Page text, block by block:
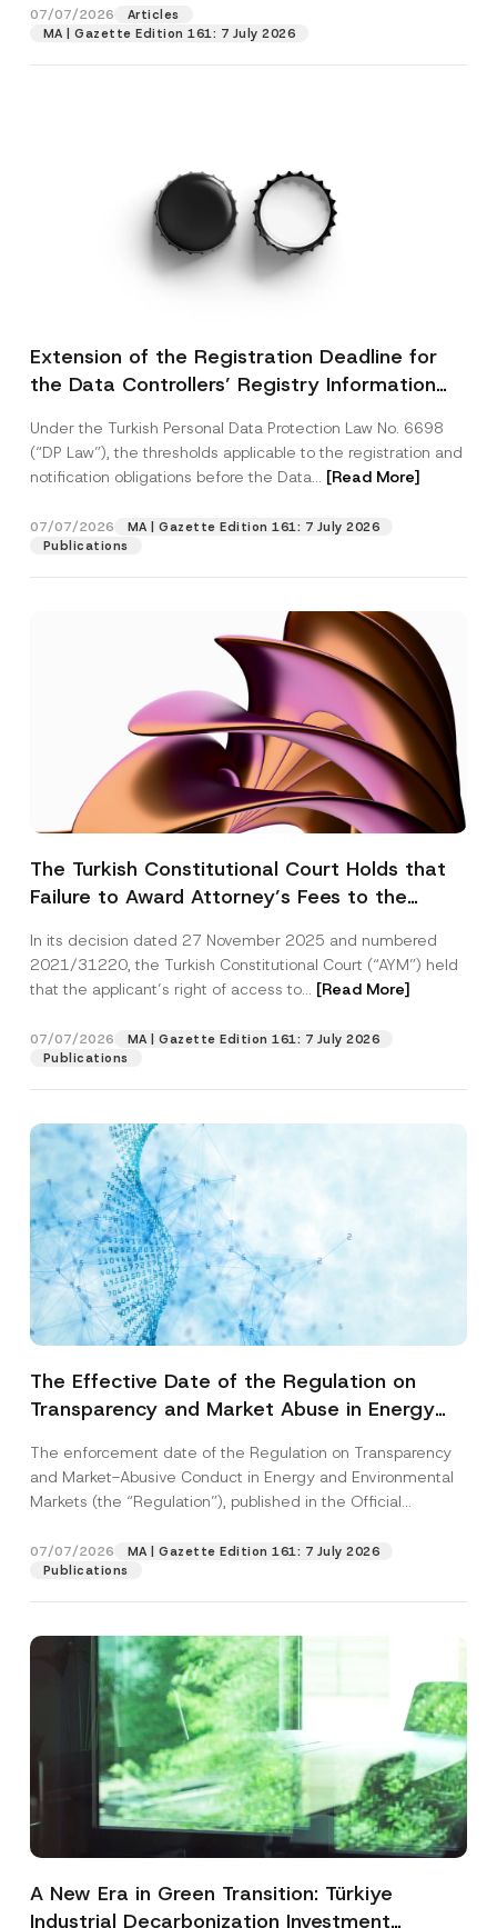
07/07/2026
Articles
MA | Gazette Edition 161: 7 July 2026
Extension of the Registration Deadline for
the Data Controllers’ Registry Information
Under the Turkish Personal Data Protection Law No. 6698
(“DP Law”), the thresholds applicable to the registration and
notification obligations before the Data... [Read More]
07/07/2026
MA | Gazette Edition 161: 7 July 2026
Publications
The Turkish Constitutional Court Holds that
Failure to Award Attorney’s Fees to the
Access to a Court
In its decision dated 27 November 2025 and numbered
2021/31220, the Turkish Constitutional Court (“AYM”) held
that the applicant’s right of access to... [Read More]
07/07/2026
MA | Gazette Edition 161: 7 July 2026
Publications
The Effective Date of the Regulation on
Transparency and Market Abuse in Energy
Postponed
The enforcement date of the Regulation on Transparency
and Market-Abusive Conduct in Energy and Environmental
Markets (the “Regulation”), published in the Official
07/07/2026
MA | Gazette Edition 161: 7 July 2026
Publications
A New Era in Green Transition: Türkiye
Industrial Decarbonization Investment